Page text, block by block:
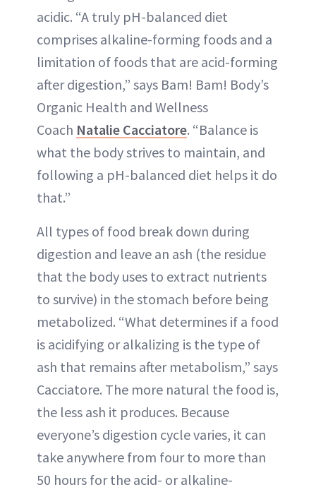
acidic. “A truly pH-balanced diet
comprises alkaline-forming foods and a
limitation of foods that are acid-forming
after digestion,” says Bam! Bam! Body’s
Organic Health and Wellness
Coach Natalie Cacciatore. “Balance is
what the body strives to maintain, and
following a pH-balanced diet helps it do
that.”
All types of food break down during
digestion and leave an ash (the residue
that the body uses to extract nutrients
to survive) in the stomach before being
metabolized. “What determines if a food
is acidifying or alkalizing is the type of
ash that remains after metabolism,” says
Cacciatore. The more natural the food is,
the less ash it produces. Because
everyone’s digestion cycle varies, it can
take anywhere from four to more than
50 hours for the acid- or alkaline-